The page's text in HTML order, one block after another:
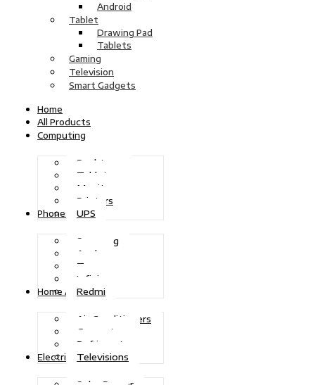
Android
Tablet
Drawing Pad
Tablets
Gaming
Television
Smart Gadgets
Home
All Products
Computing
Desktops
Tablets
Monitors
Printers
UPS
Phones
Samsung
Apple
Tecno
Infinix
Redmi
Home Appliances
Air Conditioners
Generators
Refrigerators
Televisions
Electric Power